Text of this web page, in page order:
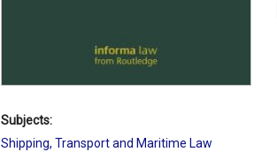
Subjects:
Shipping, Transport and Maritime Law